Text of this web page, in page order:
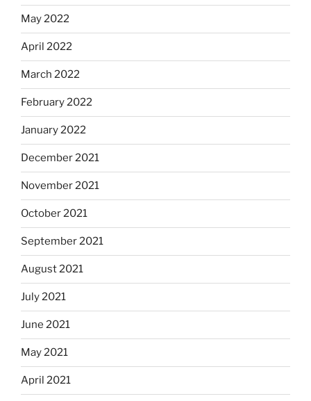
May 2022
April 2022
March 2022
February 2022
January 2022
December 2021
November 2021
October 2021
September 2021
August 2021
July 2021
June 2021
May 2021
April 2021